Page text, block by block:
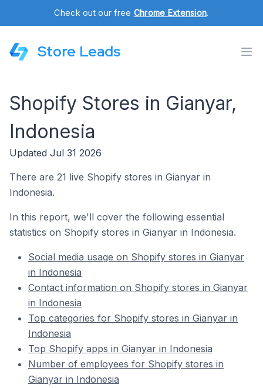
Check out our free Chrome Extension.
Store Leads
Shopify Stores in Gianyar,
Indonesia
Updated Jul 31 2026
There are 21 live Shopify stores in Gianyar in
Indonesia.
In this report, we'll cover the following essential
statistics on Shopify stores in Gianyar in Indonesia.
Social media usage on Shopify stores in Gianyar
in Indonesia
Contact information on Shopify stores in Gianyar
in Indonesia
Top categories for Shopify stores in Gianyar in
Indonesia
Top Shopify apps in Gianyar in Indonesia
Number of employees for Shopify stores in
Gianyar in Indonesia